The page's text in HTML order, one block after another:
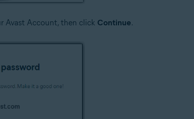
Avast Account, then click Continue.